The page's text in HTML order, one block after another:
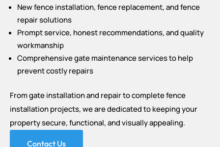
New fence installation, fence replacement, and fence
repair solutions
Prompt service, honest recommendations, and quality
workmanship
Comprehensive gate maintenance services to help
prevent costly repairs
From gate installation and repair to complete fence
installation projects, we are dedicated to keeping your
property secure, functional, and visually appealing.
Contact Us